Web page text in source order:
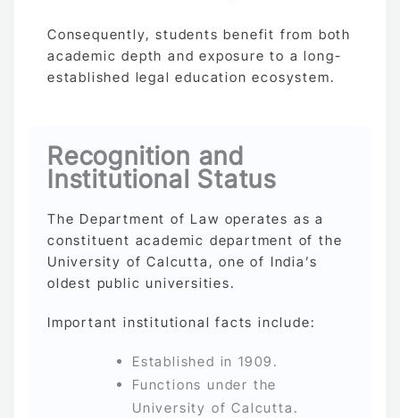
Consequently, students benefit from both
academic depth and exposure to a long-
established legal education ecosystem.
Recognition and
Institutional Status
The Department of Law operates as a
constituent academic department of the
University of Calcutta, one of India’s
oldest public universities.
Important institutional facts include:
Established in 1909.
Functions under the
University of Calcutta.